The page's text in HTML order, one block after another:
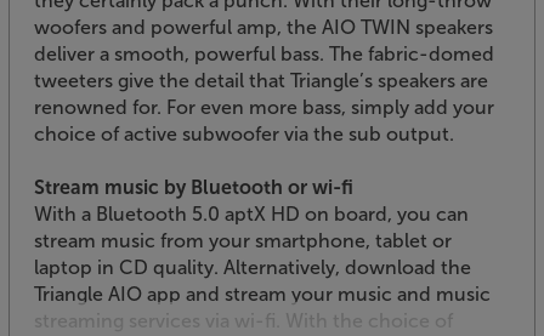
woofers and powerful amp, the AIO TWIN speakers
deliver a smooth, powerful bass. The fabric-domed
tweeters give the detail that Triangle’s speakers are
renowned for. For even more bass, simply add your
choice of active subwoofer via the sub output.
Stream music by Bluetooth or wi-fi
With a Bluetooth 5.0 aptX HD on board, you can
stream music from your smartphone, tablet or
laptop in CD quality. Alternatively, download the
Triangle AIO app and stream your music and music
streaming services via wi-fi. With the choice of